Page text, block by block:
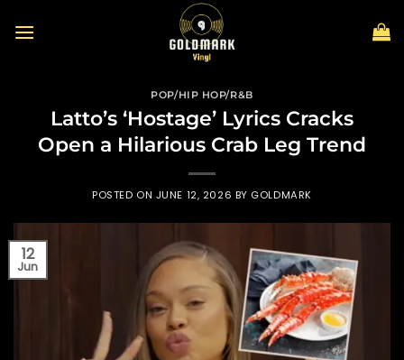
POP/HIP HOP/R&B
Latto’s ‘Hostage’ Lyrics Cracks
Open a Hilarious Crab Leg Trend
POSTED ON JUNE 12, 2026 BY GOLDMARK
12
Jun